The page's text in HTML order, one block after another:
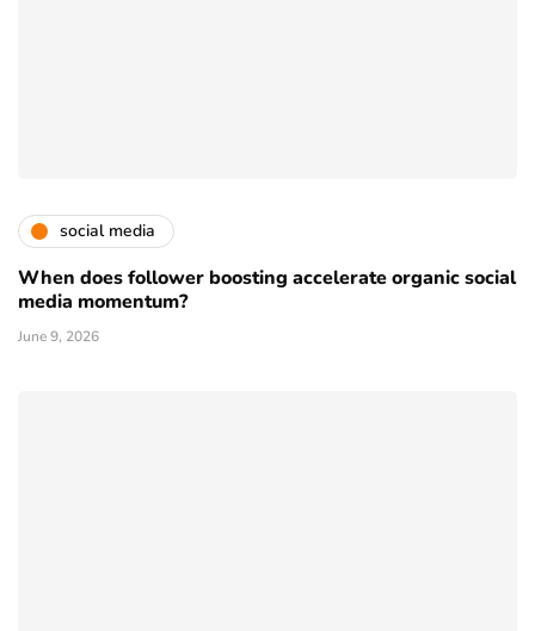
social media
When does follower boosting accelerate organic social
media momentum?
June 9, 2026